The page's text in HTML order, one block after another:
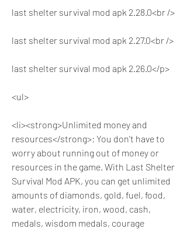
last shelter survival mod apk 2.28.0<br />
last shelter survival mod apk 2.27.0<br />
last shelter survival mod apk 2.26.0</p>
<ul>
<li><strong>Unlimited money and
resources</strong>: You don't have to
worry about running out of money or
resources in the game. With Last Shelter
Survival Mod APK, you can get unlimited
amounts of diamonds, gold, fuel, food,
water, electricity, iron, wood, cash,
medals, wisdom medals, courage